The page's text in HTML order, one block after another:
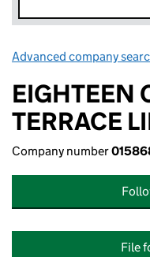
Advanced company
EIGHTEEN
TERRACE
Company number
File